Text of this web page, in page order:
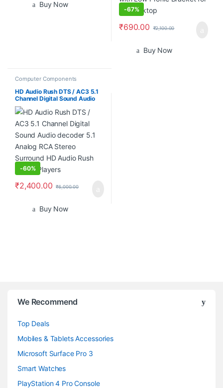
Buy Now
-67%
₹690.00 ₹2,100.00
Buy Now
Computer Components
HD Audio Rush DTS / AC3 5.1
Channel Digital Sound Audio
decoder 5.1 Analog RCA
Stereo Surround HD Audio
Rush for HD Players
-60%
₹2,400.00 ₹6,000.00
Buy Now
We Recommend
Top Deals
Mobiles & Tablets Accessories
Microsoft Surface Pro 3
Smart Watches
PlayStation 4 Pro Console